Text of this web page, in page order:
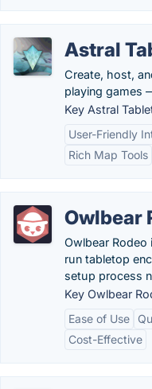
Astral
Create, host,
playing games
Key Astral
User-Friendly
Rich Map Tools
Owlbear
Owlbear
run tabletop
setup process
Key Owlbear
Ease of Use
Cost-Effective